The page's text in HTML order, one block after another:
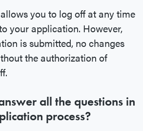
allows you to log off at any time
your application. However,
is submitted, no changes
the authorization of
all the questions in
process?